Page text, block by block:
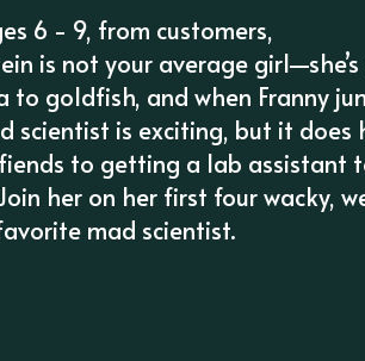
6 - 9, from customers,
is not your average
to goldfish, and when Franny
scientist is exciting, but it
to getting a lab assistant
her on her first four wacky,
mad scientist.